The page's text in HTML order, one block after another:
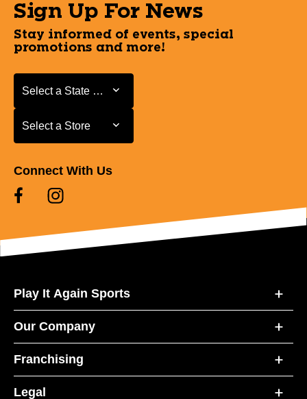
Sign Up For News
Stay informed of events, special
promotions and more!
Select a State or Province
Select a State or Province
Select a Store
Select a Store
Connect With Us
Play It Again Sports
Our Company
Franchising
Legal